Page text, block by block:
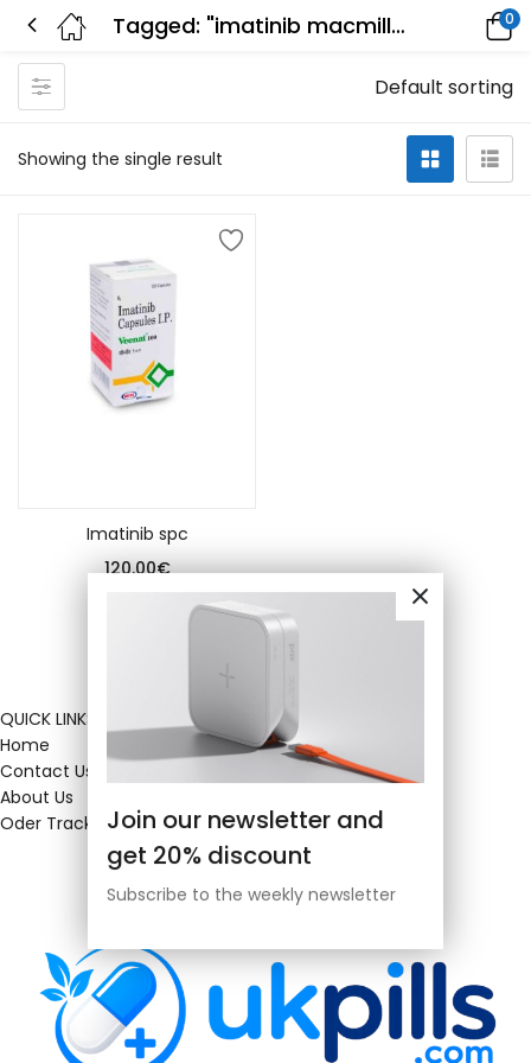
Tagged: "imatinib macmillan" 0
Showing the single result
Default sorting
Imatinib spc
120.00€
Join our newsletter and
get 20% discount
Subscribe to the weekly newsletter
QUICK LINKS
Home
Contact Us
About Us
Oder Tracking